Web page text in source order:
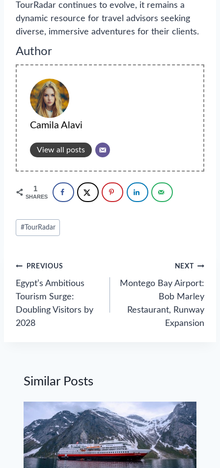
TourRadar continues to evolve, it remains a
dynamic resource for travel advisors seeking
diverse, immersive adventures for their clients.
Author
Camila Alavi
View all posts
1
SHARES
Post
Tags:
#TourRadar
Post
navigation
PREVIOUS
Egypt’s Ambitious
Tourism Surge:
Doubling Visitors by
2028
NEXT
Montego Bay Airport:
Bob Marley
Restaurant, Runway
Expansion
Similar Posts